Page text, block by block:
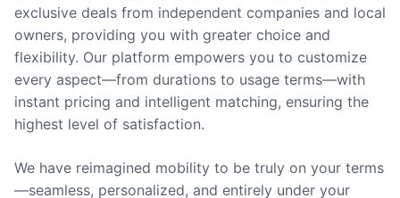
exclusive deals from independent companies and local
owners, providing you with greater choice and
flexibility. Our platform empowers you to customize
every aspect—from durations to usage terms—with
instant pricing and intelligent matching, ensuring the
highest level of satisfaction.
We have reimagined mobility to be truly on your terms
—seamless, personalized, and entirely under your